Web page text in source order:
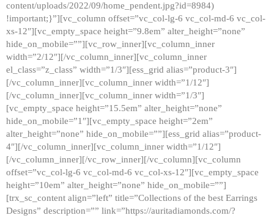
content/uploads/2022/09/home_pendent.jpg?id=8984)
!important;}”][vc_column offset=”vc_col-lg-6 vc_col-md-6 vc_col-
xs-12″][vc_empty_space height=”9.8em” alter_height=”none”
hide_on_mobile=””][vc_row_inner][vc_column_inner
width=”2/12″][/vc_column_inner][vc_column_inner
el_class=”z_class” width=”1/3″][ess_grid alias=”product-3″]
[/vc_column_inner][vc_column_inner width=”1/12″]
[/vc_column_inner][vc_column_inner width=”1/3″]
[vc_empty_space height=”15.5em” alter_height=”none”
hide_on_mobile=”1″][vc_empty_space height=”2em”
alter_height=”none” hide_on_mobile=””][ess_grid alias=”product-
4″][/vc_column_inner][vc_column_inner width=”1/12″]
[/vc_column_inner][/vc_row_inner][/vc_column][vc_column
offset=”vc_col-lg-6 vc_col-md-6 vc_col-xs-12″][vc_empty_space
height=”10em” alter_height=”none” hide_on_mobile=””]
[trx_sc_content align=”left” title=”Collections of the best Earrings
Designs” description=”” link=”https://auritadiamonds.com/?